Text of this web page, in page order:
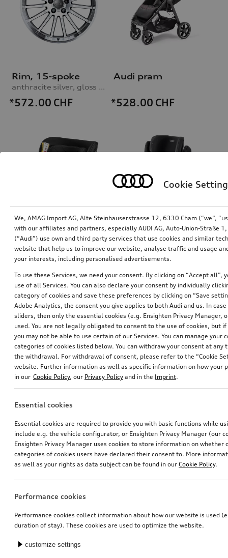
Rim, 15-spoke
anthracite silver, gloss turned finish, 9.0Jx19
*572.00 CHF
Audi pram
*528.00 CHF
Audi child seat i-Size
*470.00 CHF
Audi junior seat i-Size
black
*447.00 CHF
for vehicles without preparation for trailer hitch
*435.00CHF *405.00 CHF
Cookie
We, AMAG Import AG, Alte Steinhauserstrasse 12, 6330 Cham (“we”,
with our affiliates and partners, especially AUDI AG, Auto-Union-Straße
(“Audi”) use own and third party services that use cookies and similar
website that help us to improve our website, analyse traffic and usage
your interests, including personalised advertisements.
To use these Services, we need your consent. By clicking on “Accept all”,
use of all Services. You can also declare your consent by individually
category of cookies and save these preferences by clicking on “Save
Adobe Analytics, the consent you give applies to both Audi and us. In
sliders, then only the essential cookies (e.g. Ensighten Privacy Manager,
used. You are not legally obligated to consent to the use of cookies, but
you may not be able to use certain of our Services. You can manage your
categories of cookies listed below. You can withdraw your consent at
the withdrawal. For withdrawal of consent, please refer to the “Cookie
website. Further information as well as specific information on how your
in our Cookie Policy, our Privacy Policy and in the Imprint.
Essential cookies
Essential cookies are required to provide you with basic functions while
include e.g. the vehicle configurator, or Ensighten Privacy Manager (our
Ensighten Privacy Manager uses cookies to store information on whether
categories of cookies users have declared their consent to. More
as well as your rights as data subject can be found in our Cookie Policy.
Performance cookies
Performance cookies collect information about how our website is used
duration of stay). These cookies are used to optimize the website.
customize settings